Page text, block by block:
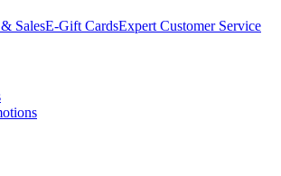
SalesE-Gift CardsExpert Customer Service